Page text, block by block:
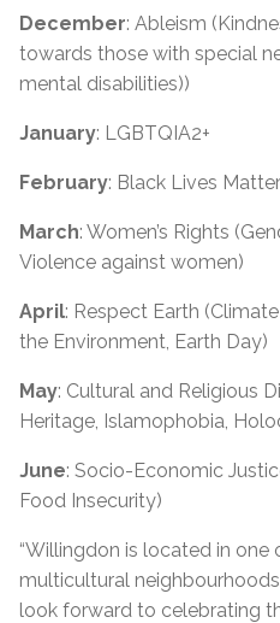
December: Ableism
towards those with special
mental disabilities))
January: LGBTQIA2+
February: Black Lives
March: Women’s Rights
Violence against women)
April: Respect Earth
the Environment, Earth Day)
May: Cultural and Religious
Heritage, Islamophobia,
June: Socio-Economic
Food Insecurity)
“Willingdon is located in
multicultural
look forward to celebrating